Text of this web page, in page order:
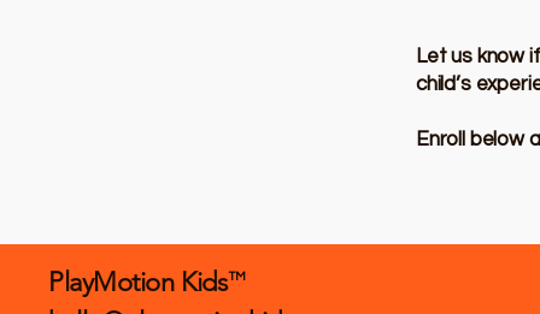
Let us know
child’s
Enroll below
TM
PlayMotion Kids